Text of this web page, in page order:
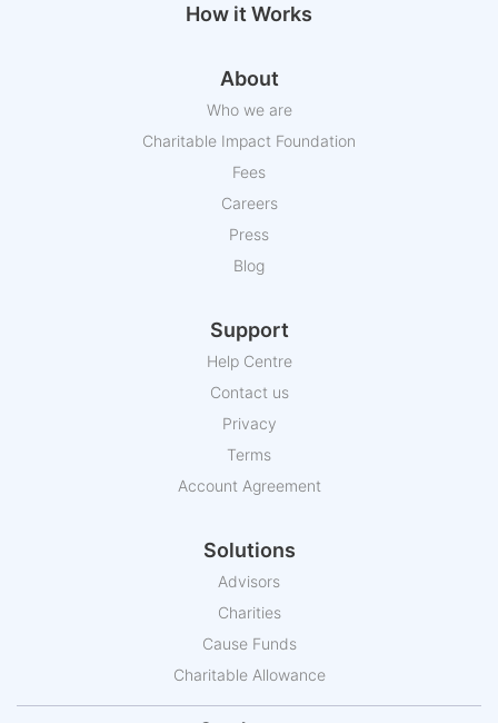
How it Works
About
Who we are
Charitable Impact Foundation
Fees
Careers
Press
Blog
Support
Help Centre
Contact us
Privacy
Terms
Account Agreement
Solutions
Advisors
Charities
Cause Funds
Charitable Allowance